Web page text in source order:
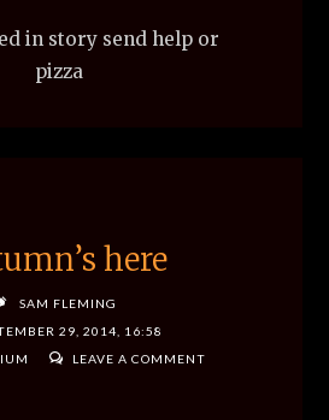
in story send help or
pizza
here
SAM FLEMING
29, 2014, 16:58
LEAVE A COMMENT